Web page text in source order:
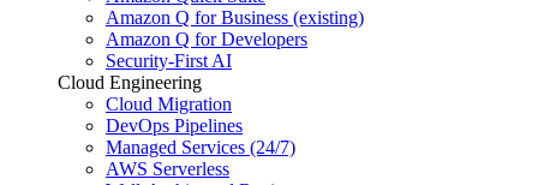
Amazon Q for Business (existing)
Amazon Q for Developers
Security-First AI
Cloud Engineering
Cloud Migration
DevOps Pipelines
Managed Services (24/7)
AWS Serverless